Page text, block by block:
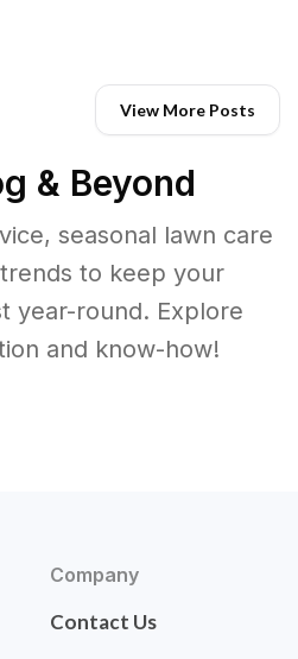
View More Posts
& Beyond
seasonal lawn care
to keep your
year-round. Explore
and know-how!
Company
Contact Us